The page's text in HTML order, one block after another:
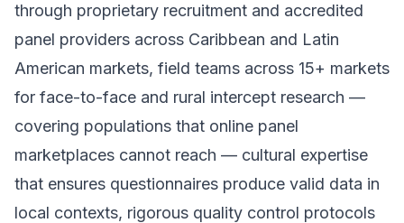
through proprietary recruitment and accredited
panel providers across Caribbean and Latin
American markets, field teams across 15+ markets
for face-to-face and rural intercept research —
covering populations that online panel
marketplaces cannot reach — cultural expertise
that ensures questionnaires produce valid data in
local contexts, rigorous quality control protocols